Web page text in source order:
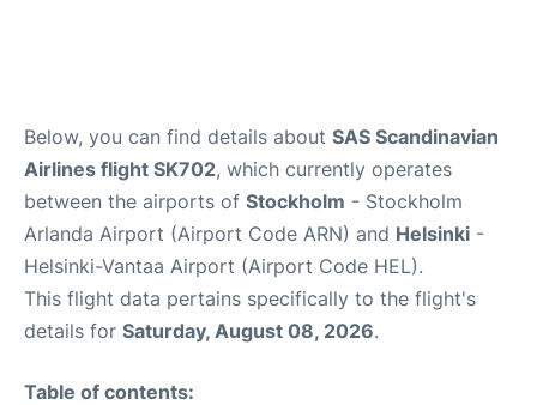
Below, you can find details about SAS Scandinavian
Airlines flight SK702, which currently operates
between the airports of Stockholm - Stockholm
Arlanda Airport (Airport Code ARN) and Helsinki -
Helsinki-Vantaa Airport (Airport Code HEL).
This flight data pertains specifically to the flight's
details for Saturday, August 08, 2026.
Table of contents: